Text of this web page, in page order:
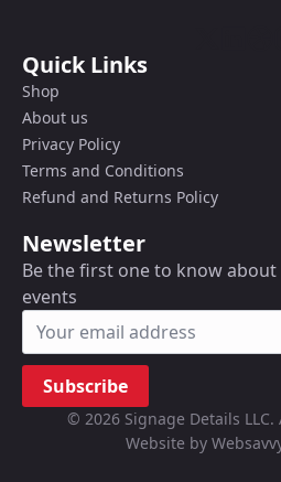
Quick Links
Shop
About us
Privacy Policy
Terms and Conditions
Refund and Returns Policy
Newsletter
Be the first one to know
events
Subscribe
© 2026 Signage Details LLC.
Website by